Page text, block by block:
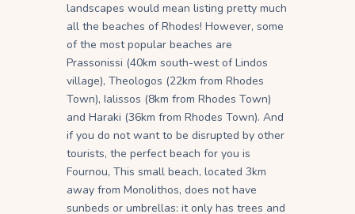
landscapes would mean listing pretty much
all the beaches of Rhodes! However, some
of the most popular beaches are
Prassonissi (40km south-west of Lindos
village), Theologos (22km from Rhodes
Town), Ialissos (8km from Rhodes Town)
and Haraki (36km from Rhodes Town). And
if you do not want to be disrupted by other
tourists, the perfect beach for you is
Fournou, This small beach, located 3km
away from Monolithos, does not have
sunbeds or umbrellas: it only has trees and